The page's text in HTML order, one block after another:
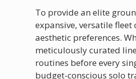
To provide an elite
expansive, versatile
aesthetic preferences.
meticulously curated
routines before every
budget-conscious solo